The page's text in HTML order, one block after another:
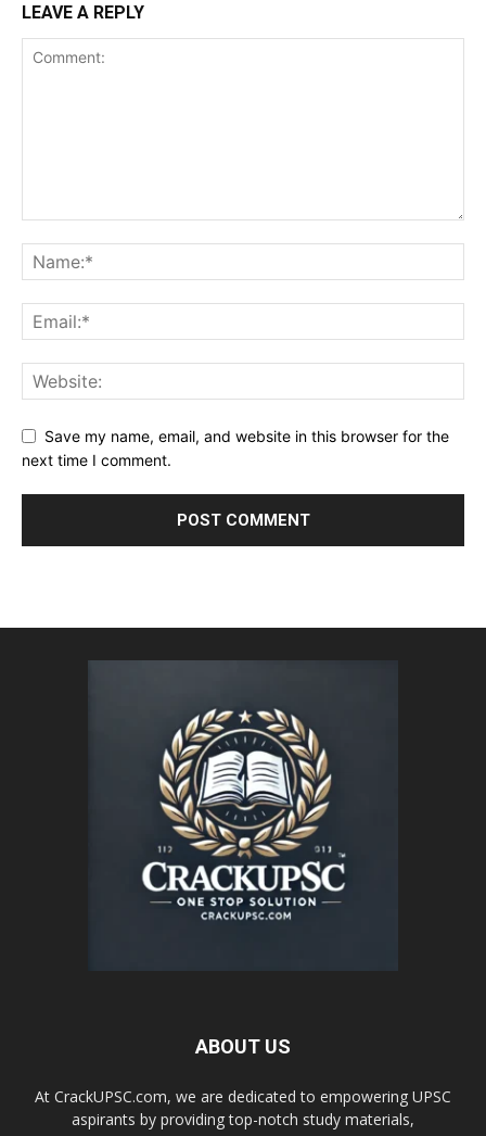
LEAVE A REPLY
Save my name, email, and website in this browser for the
next time I comment.
ABOUT US
At CrackUPSC.com, we are dedicated to empowering UPSC
aspirants by providing top-notch study materials,